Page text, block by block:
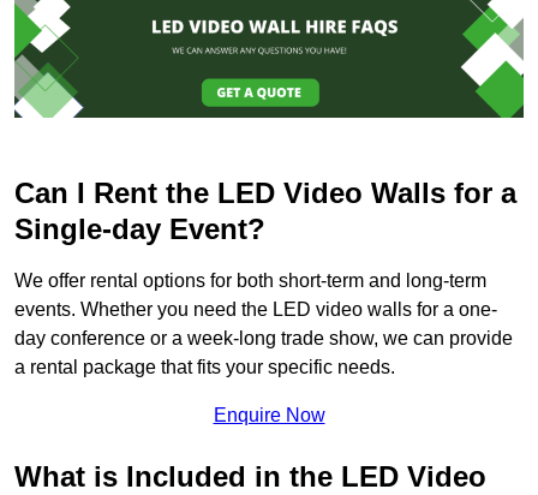
Can I Rent the LED Video Walls for a
Single-day Event?
We offer rental options for both short-term and long-term
events. Whether you need the LED video walls for a one-
day conference or a week-long trade show, we can provide
a rental package that fits your specific needs.
Enquire Now
What is Included in the LED Video